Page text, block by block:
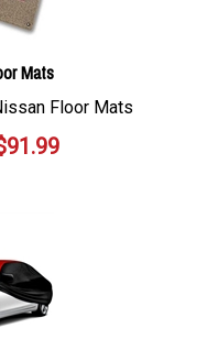
Mats
Floor Mats
91.99